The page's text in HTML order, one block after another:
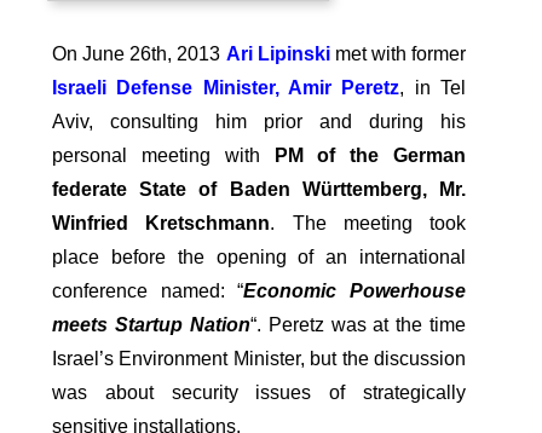
On June 26th, 2013 Ari Lipinskimet with former
Israeli Defense Minister, Amir Peretz, in Tel
Aviv, consulting him prior and during his
personal meeting with
PM of the German
federate State of Baden Württemberg, Mr.
Winfried Kretschmann. The meeting took
place before the opening of an international
conference named: “Economic Powerhouse
meets Startup Nation“. Peretz was at the time
Israel’s Environment Minister, but the discussion
was about security issues of strategically
sensitive installations.